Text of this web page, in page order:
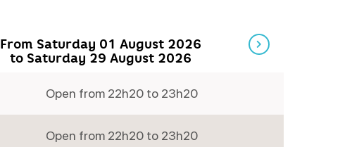
From Saturday 01 August 2026
to Saturday 29 August 2026
Open from 22h20 to 23h20
Open from 22h20 to 23h20